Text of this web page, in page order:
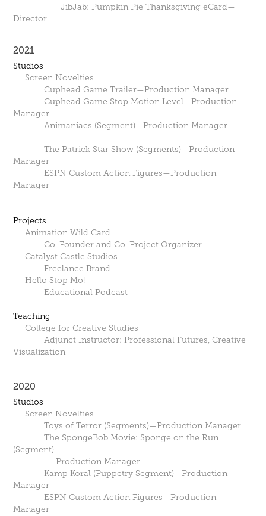
JibJab: Pumpkin Pie Thanksgiving eCard—
Director
2021
Studios
Screen Novelties
Cuphead Game Trailer—Production Manager
Cuphead Game Stop Motion Level—Production
Manager
Animaniacs (Segment)—Production Manager
The Patrick Star Show (Segments)—Production
Manager
ESPN Custom Action Figures—Production
Manager
Projects
Animation Wild Card
Co-Founder and Co-Project Organizer
Catalyst Castle Studios
Freelance Brand
Hello Stop Mo!
Educational Podcast
Teaching
College for Creative Studies
Adjunct Instructor: Professional Futures, Creative
Visualization
2020
Studios
Screen Novelties
Toys of Terror (Segments)—Production Manager
The SpongeBob Movie: Sponge on the Run
(Segment)
Production Manager
Kamp Koral (Puppetry Segment)—Production
Manager
ESPN Custom Action Figures—Production
Manager